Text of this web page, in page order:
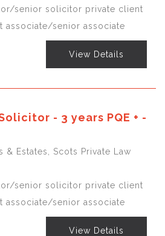
senior solicitor private client
associate/senior associate
View Details
- 3 years PQE + -
& Estates, Scots Private Law
senior solicitor private client
associate/senior associate
View Details